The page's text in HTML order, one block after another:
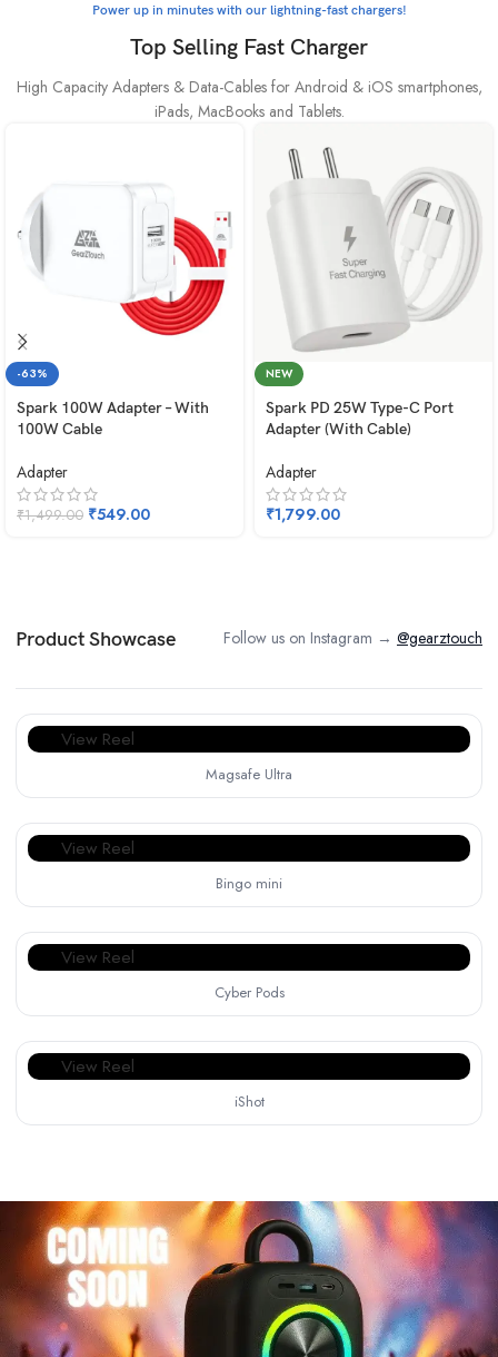
Power up in minutes with our lightning-fast chargers!
Top Selling Fast Charger
High Capacity Adapters & Data-Cables for Android & iOS smartphones,
iPads, MacBooks and Tablets.
-63%
Spark 100W Adapter – With
100W Cable
Adapter
₹1,499.00 ₹549.00
NEW
Spark PD 25W Type-C Port
Adapter (With Cable)
Adapter
₹1,799.00
Product Showcase Follow us on Instagram → @gearztouch
View Reel
Magsafe Ultra
View Reel
Bingo mini
View Reel
Cyber Pods
View Reel
iShot